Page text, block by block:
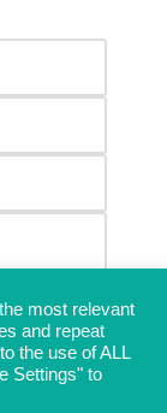
most relevant
and repeat
the use of ALL
Settings" to